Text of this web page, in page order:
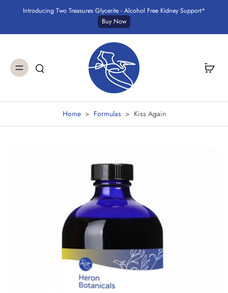
Introducing Two Treasures Glycerite - Alcohol Free Kidney Support*
Buy Now
Home > Formulas > Kiss Again